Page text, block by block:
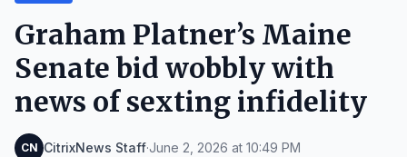
Graham Platner’s Maine
Senate bid wobbly with
news of sexting infidelity
CN CitrixNews Staff·June 2, 2026 at 10:49 PM